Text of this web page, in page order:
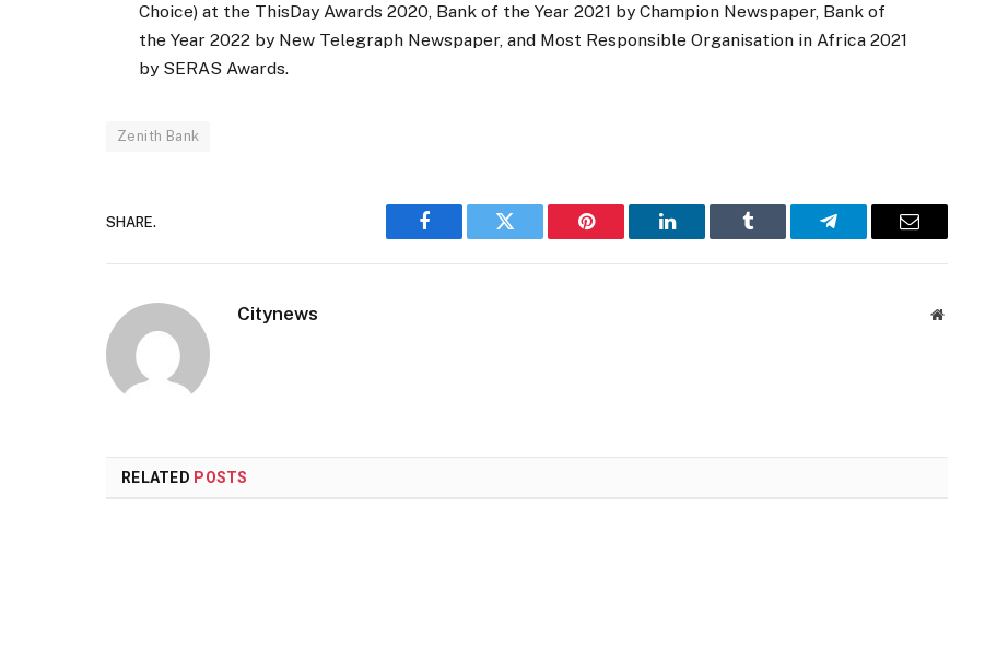
Choice) at the ThisDay Awards 2020, Bank of the Year 2021 by Champion Newspaper, Bank of
the Year 2022 by New Telegraph Newspaper, and Most Responsible Organisation in Africa 2021
by SERAS Awards.
Zenith Bank
SHARE.
Facebook Twitter Pinterest LinkedIn Tumblr Telegram Email
Citynews Website
RELATED POSTS